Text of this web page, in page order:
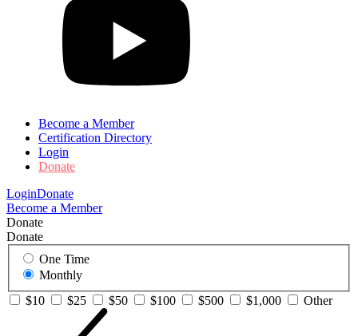
Become a Member
Certification Directory
Login
Donate
LoginDonate
Become a Member
Donate
Donate
One Time
Monthly
$10
$25 $50 $100 $500 $1,000 Other